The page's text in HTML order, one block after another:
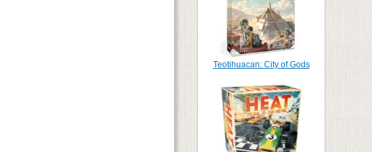
Teotihuacan: City of Gods